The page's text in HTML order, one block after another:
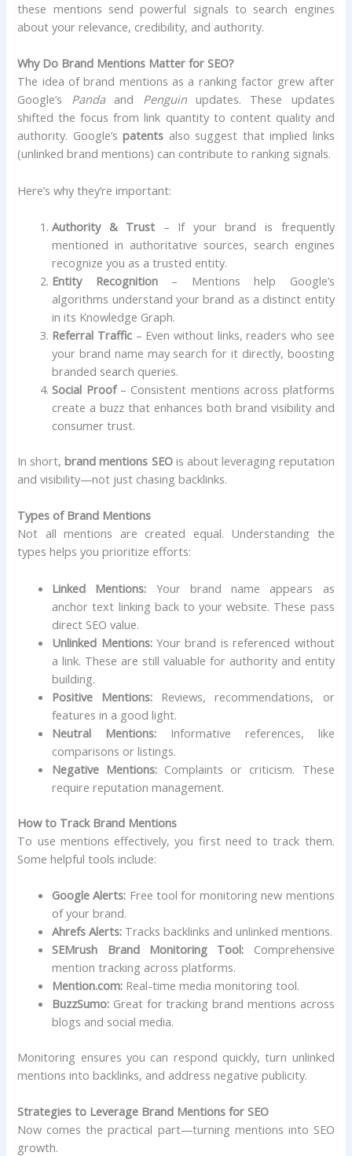
these mentions send powerful signals to search engines
about your relevance, credibility, and authority.
Why Do Brand Mentions Matter for SEO?
The idea of brand mentions as a ranking factor grew after
Google’s Pandaand Penguinupdates. These updates
shifted the focus from link quantity to content quality and
authority. Google’spatents also suggest that implied links
(unlinked brand mentions) can contribute to ranking signals.
Here’s why they’re important:
Authority & Trust – If your brand is frequently
mentioned in authoritative sources, search engines
recognize you as a trusted entity.
Entity Recognition– Mentions help Google’s
algorithms understand your brand as a distinct entity
in its Knowledge Graph.
Referral Traffic– Even without links, readers who see
your brand name may search for it directly, boosting
branded search queries.
Social Proof– Consistent mentions across platforms
create a buzz that enhances both brand visibility and
consumer trust.
In short,brand mentions SEOis about leveraging reputation
and visibility—not just chasing backlinks.
Types of Brand Mentions
Not all mentions are created equal. Understanding the
types helps you prioritize efforts:
Linked Mentions: Your brand name appears as
anchor text linking back to your website. These pass
direct SEO value.
Unlinked Mentions:Your brand is referenced without
a link. These are still valuable for authority and entity
building.
Positive Mentions: Reviews, recommendations, or
features in a good light.
Neutral Mentions: Informative references, like
comparisons or listings.
Negative Mentions: Complaints or criticism. These
require reputation management.
How to Track Brand Mentions
To use mentions effectively, you first need to track them.
Some helpful tools include:
Google Alerts: Free tool for monitoring new mentions
of your brand.
Ahrefs Alerts: Tracks backlinks and unlinked mentions.
SEMrush Brand Monitoring Tool: Comprehensive
mention tracking across platforms.
Mention.com: Real-time media monitoring tool.
BuzzSumo: Great for tracking brand mentions across
blogs and social media.
Monitoring ensures you can respond quickly, turn unlinked
mentions into backlinks, and address negative publicity.
Strategies to Leverage Brand Mentions for SEO
Now comes the practical part—turning mentions into SEO
growth.